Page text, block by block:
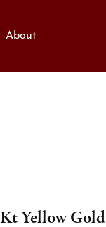
About
Yellow